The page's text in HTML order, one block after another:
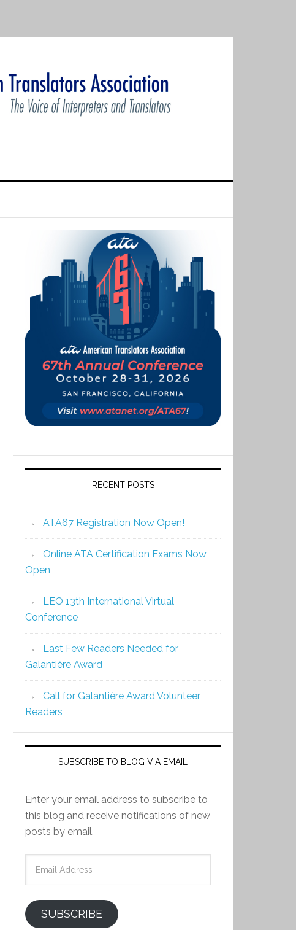
RECENT POSTS
ATA67 Registration Now Open!
Online ATA Certification Exams Now
Open
LEO 13th International Virtual
Conference
Last Few Readers Needed for
Galantière Award
Call for Galantière Award Volunteer
Readers
SUBSCRIBE TO BLOG VIA EMAIL
Enter your email address to subscribe to
this blog and receive notifications of new
posts by email.
SUBSCRIBE